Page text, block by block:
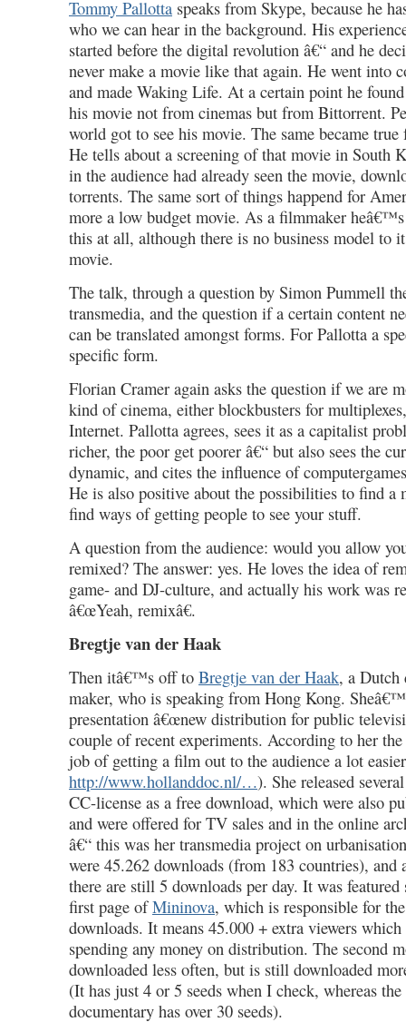
Tommy Pallotta speaks from Skype, because he
who we can hear in the background. His
started before the digital revolution â€“ and he
never make a movie like that again. He went into
and made Waking Life. At a certain point he
his movie not from cinemas but from Bittorrent.
world got to see his movie. The same became
He tells about a screening of that movie in South
in the audience had already seen the movie,
torrents. The same sort of things happend for
more a low budget movie. As a filmmaker
this at all, although there is no business model to
movie.
The talk, through a question by Simon Pummell
transmedia, and the question if a certain content
can be translated amongst forms. For Pallotta a
specific form.
Florian Cramer again asks the question if we are
kind of cinema, either blockbusters for
Internet. Pallotta agrees, sees it as a capitalist
richer, the poor get poorer â€“ but also sees the
dynamic, and cites the influence of
He is also positive about the possibilities to find a
find ways of getting people to see your stuff.
A question from the audience: would you allow
remixed? The answer: yes. He loves the idea of
game- and DJ-culture, and actually his work was
â€œYeah, remixâ€.
Bregtje van der Haak
Then itâ€™s off to Bregtje van der Haak, a Dutch
maker, who is speaking from Hong Kong.
presentation â€œnew distribution for public
couple of recent experiments. According to her
job of getting a film out to the audience a lot
http://www.hollanddoc.nl/…). She released
CC-license as a free download, which were also
and were offered for TV sales and in the online
â€“ this was her transmedia project on
were 45.262 downloads (from 183 countries), and
there are still 5 downloads per day. It was featured
first page ofMininova, which is responsible for
downloads. It means 45.000 + extra viewers
spending any money on distribution. The second
downloaded less often, but is still downloaded
(It has just 4 or 5 seeds when I check, whereas
documentary has over 30 seeds).